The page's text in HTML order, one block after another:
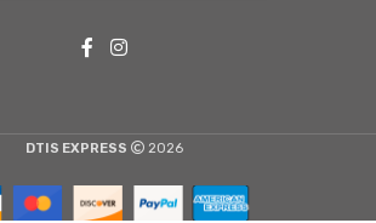
DTIS EXPRESS 2026